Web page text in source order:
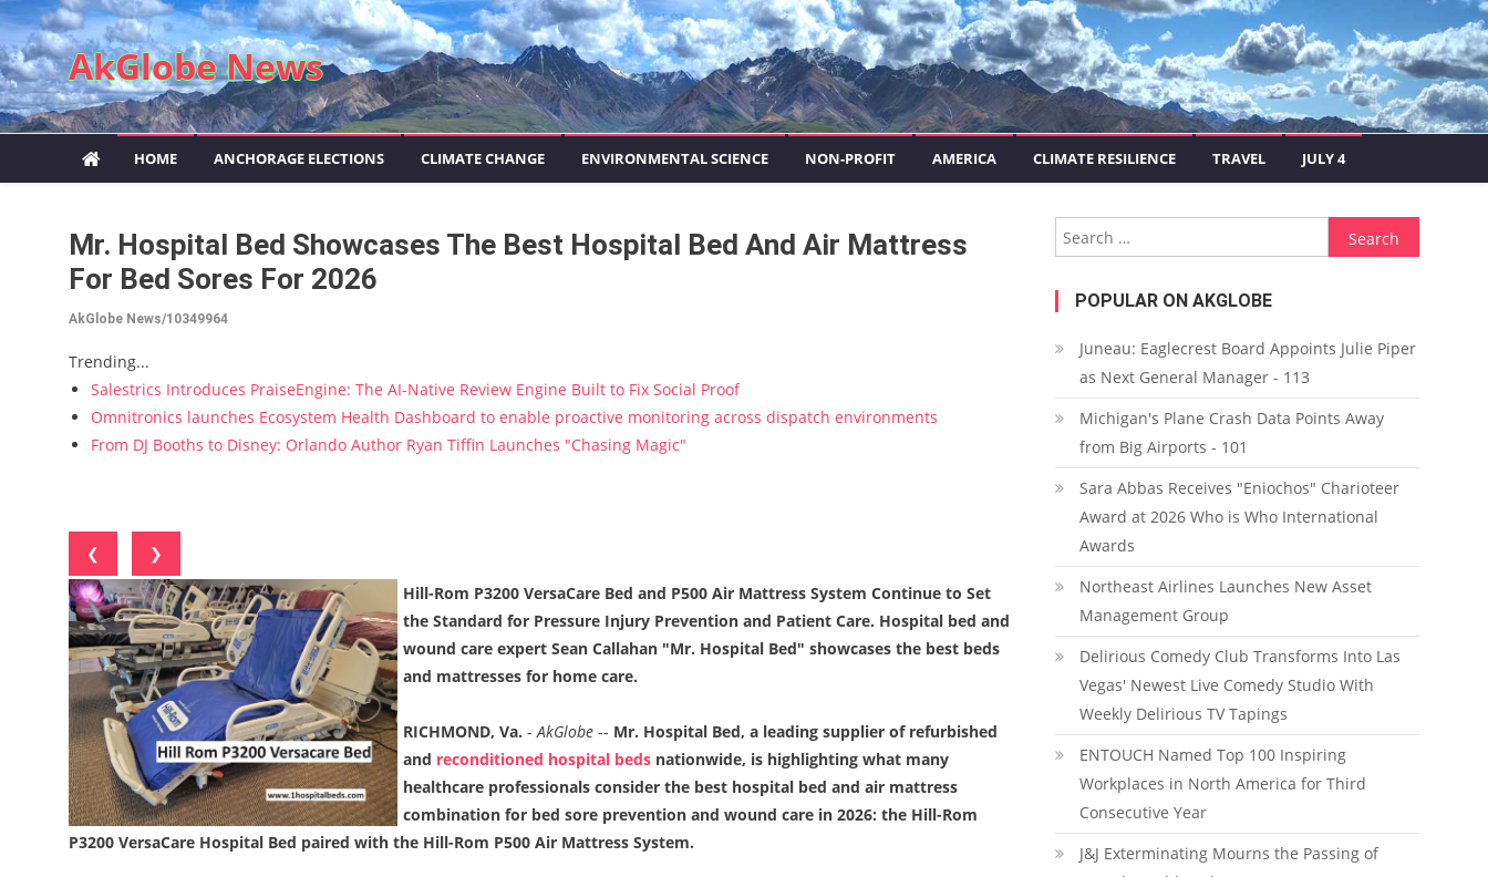
Skip to content
AkGlobe News
HOME ANCHORAGE ELECTIONS CLIMATE CHANGE ENVIRONMENTAL SCIENCE NON-PROFIT AMERICA CLIMATE RESILIENCE TRAVEL JULY 4
Mr. Hospital Bed Showcases The Best Hospital Bed And Air Mattress
For Bed Sores For 2026
AkGlobe News/10349964
Trending...
Salestrics Introduces PraiseEngine: The AI-Native Review Engine Built to Fix Social Proof
Omnitronics launches Ecosystem Health Dashboard to enable proactive monitoring across dispatch environments
From DJ Booths to Disney: Orlando Author Ryan Tiffin Launches "Chasing Magic"
❮
❯
Hill-Rom P3200 VersaCare Bed and P500 Air Mattress System Continue to Set
the Standard for Pressure Injury Prevention and Patient Care. Hospital bed and
wound care expert Sean Callahan "Mr. Hospital Bed" showcases the best beds
and mattresses for home care.
RICHMOND, Va. -AkGlobe -- Mr. Hospital Bed, a leading supplier of refurbished
and reconditioned hospital beds nationwide, is highlighting what many
healthcare professionals consider the best hospital bed and air mattress
combination for bed sore prevention and wound care in 2026: the Hill-Rom
P3200 VersaCare Hospital Bed paired with the Hill-Rom P500 Air Mattress System.
Search for:
POPULAR ON AKGLOBE
Juneau: Eaglecrest Board Appoints Julie Piper
as Next General Manager - 113
Michigan's Plane Crash Data Points Away
from Big Airports - 101
Sara Abbas Receives "Eniochos" Charioteer
Award at 2026 Who is Who International
Awards
Northeast Airlines Launches New Asset
Management Group
Delirious Comedy Club Transforms Into Las
Vegas' Newest Live Comedy Studio With
Weekly Delirious TV Tapings
ENTOUCH Named Top 100 Inspiring
Workplaces in North America for Third
Consecutive Year
J&J Exterminating Mourns the Passing of